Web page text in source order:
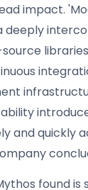
impact.
deeply
and quickly
found is